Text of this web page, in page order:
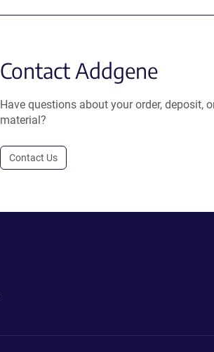
Contact Addgene
Have questions about your order, deposit,
material?
Contact Us